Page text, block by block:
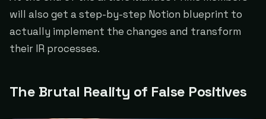
will also get a step-by-step Notion blueprint to
actually implement the changes and transform
their IR processes.
The Brutal Reality of False Positives